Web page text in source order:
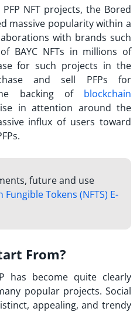
PFP NFT projects, the Bored
massive popularity within a
with brands such
BAYC NFTs in millions of
for such projects in the
and sell PFPs for
backing of blockchain
in attention around the
influx of users toward
future and use
Fungible Tokens (NFTS) E-
From?
has become quite clearly
popular projects. Social
appealing, and trendy